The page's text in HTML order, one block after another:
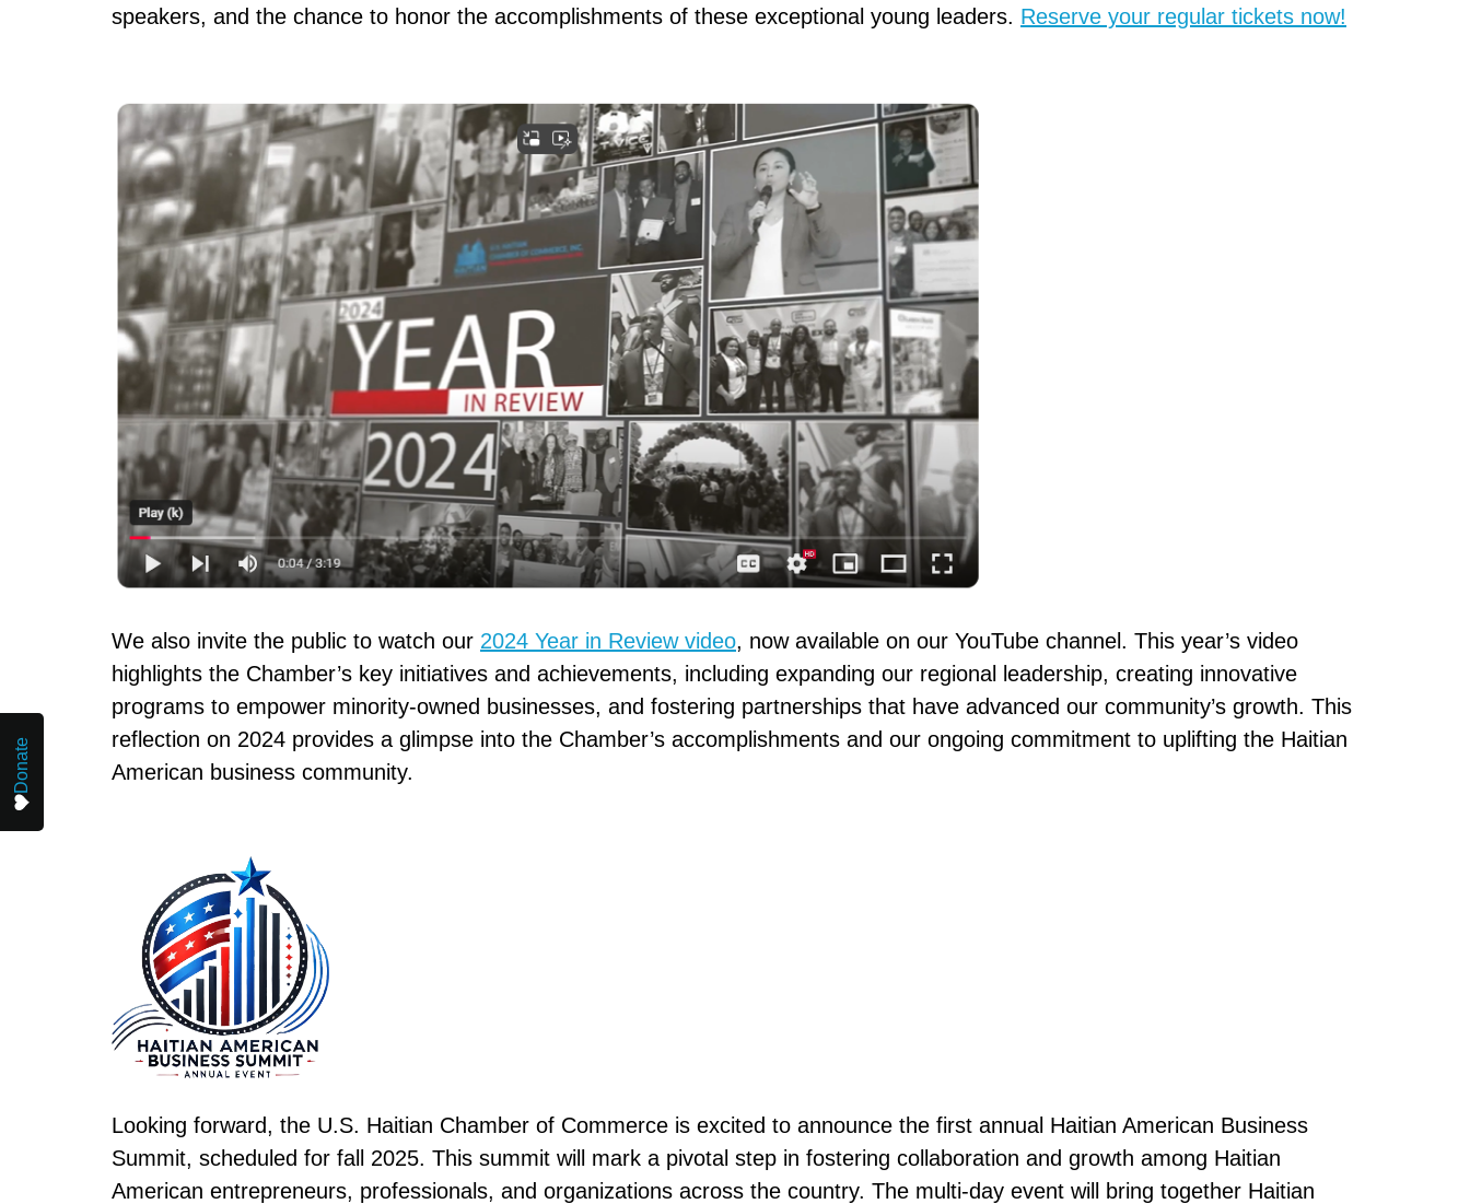
speakers, and the chance to honor the accomplishments of these exceptional young leaders. Reserve your regular tickets now!
We also invite the public to watch our 2024 Year in Review video, now available on our YouTube channel. This year’s video
highlights the Chamber’s key initiatives and achievements, including expanding our regional leadership, creating innovative
programs to empower minority-owned businesses, and fostering partnerships that have advanced our community’s growth. This
reflection on 2024 provides a glimpse into the Chamber’s accomplishments and our ongoing commitment to uplifting the Haitian
American business community.
Looking forward, the U.S. Haitian Chamber of Commerce is excited to announce the first annual Haitian American Business
Summit, scheduled for fall 2025. This summit will mark a pivotal step in fostering collaboration and growth among Haitian
American entrepreneurs, professionals, and organizations across the country. The multi-day event will bring together Haitian
Donate